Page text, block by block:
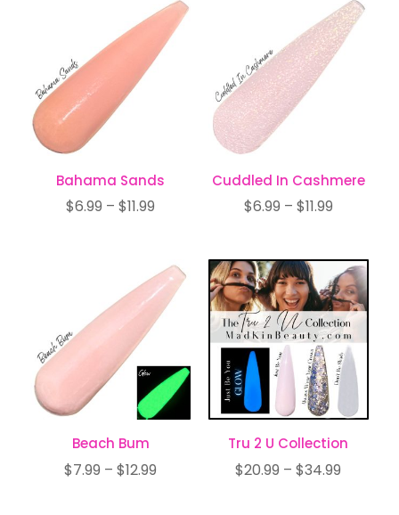
through
$11.99
through
$11.99
Bahama Sands
$6.99 – $11.99
through
$11.99
Cuddled In Cashmere
$6.99 – $11.99Price
through
$11.99
Beach Bum
$7.99 – $12.99
Tru 2 U Collection
$20.99 – $34.99